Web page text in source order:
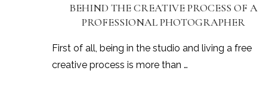
BEHIND THE CREATIVE PROCESS OF A
PROFESSIONAL PHOTOGRAPHER
First of all, being in the studio and living a free
creative process is more than …